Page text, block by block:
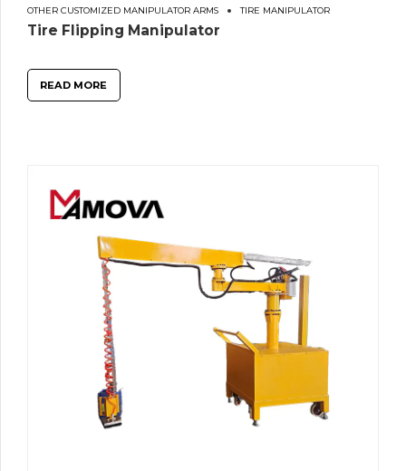
OTHER CUSTOMIZED MANIPULATOR ARMS TIRE MANIPULATOR
Tire Flipping Manipulator
READ MORE